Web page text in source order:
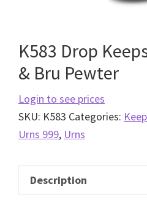
K583 Drop
& Bru Pewter
Login to see prices
SKU: K583 Categories:
Urns 999, Urns
Description